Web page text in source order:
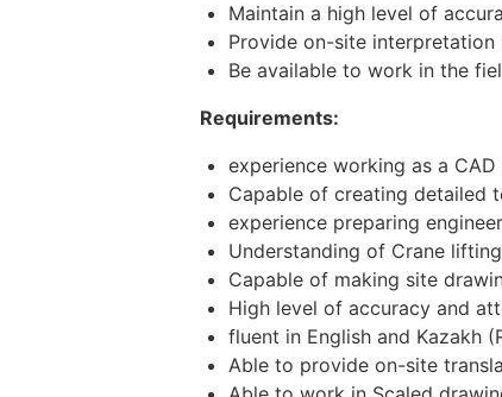
Maintain a high level of
Provide on-site interpretation
Be available to work in the
Requirements:
experience working as a
Capable of creating detailed
experience preparing
Understanding of Crane
Capable of making site
High level of accuracy and
fluent in English and Kazakh
Able to provide on-site